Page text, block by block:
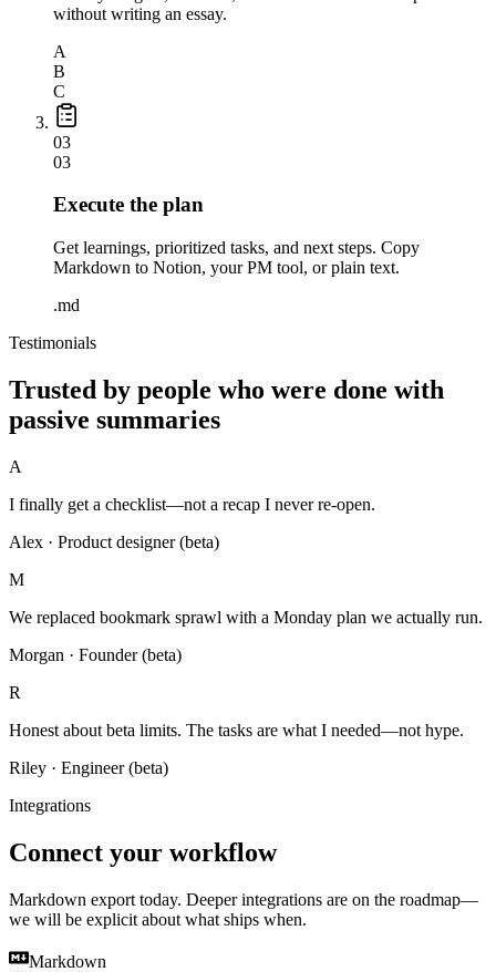
without writing an essay.
A
B
C
03
03
Execute the plan
Get learnings, prioritized tasks, and next steps. Copy
Markdown to Notion, your PM tool, or plain text.
.md
Testimonials
Trusted by people who were done with
passive summaries
A
I finally get a checklist—not a recap I never re-open.
Alex · Product designer (beta)
M
We replaced bookmark sprawl with a Monday plan we actually run.
Morgan · Founder (beta)
R
Honest about beta limits. The tasks are what I needed—not hype.
Riley · Engineer (beta)
Integrations
Connect your workflow
Markdown export today. Deeper integrations are on the roadmap—
we will be explicit about what ships when.
Markdown